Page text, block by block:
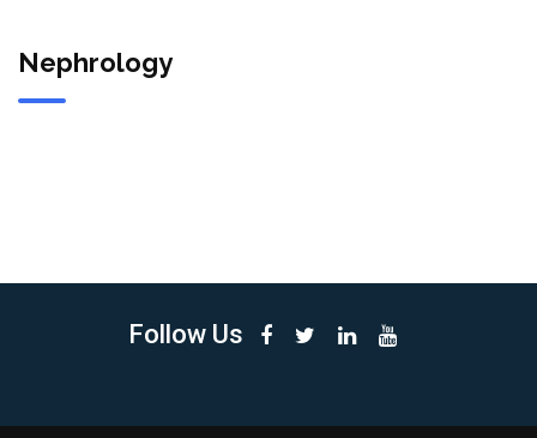
Nephrology
Follow Us